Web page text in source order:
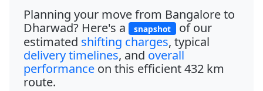
Planning your move from Bangalore to
Dharwad? Here's a snapshot of our
estimated shifting charges, typical
delivery timelines, and overall
performance on this efficient432 km
route.